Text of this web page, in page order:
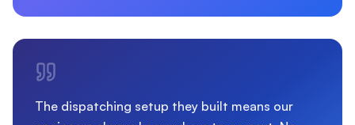
engineers always know where to go next. No